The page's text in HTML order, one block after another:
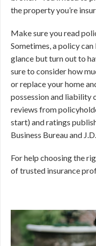
the property you’re
Make sure you read
Sometimes, a policy
glance but turn out to
sure to consider how
or replace your home
possession and liability
reviews from
start) and ratings
Business Bureau and
For help choosing the
of trusted insurance